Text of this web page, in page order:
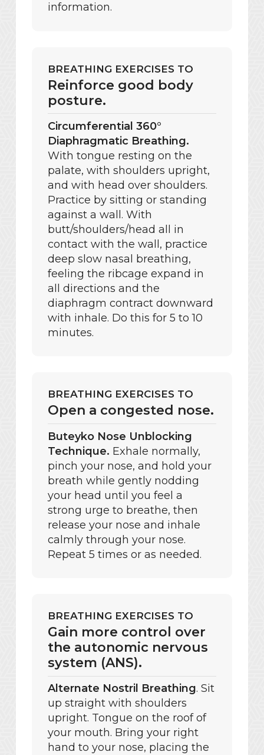
information.
BREATHING EXERCISES TO
Reinforce good body
posture.
Circumferential 360°
Diaphragmatic Breathing.
With tongue resting on the
palate, with shoulders upright,
and with head over shoulders.
Practice by sitting or standing
against a wall. With
butt/shoulders/head all in
contact with the wall, practice
deep slow nasal breathing,
feeling the ribcage expand in
all directions and the
diaphragm contract downward
with inhale. Do this for 5 to 10
minutes.
BREATHING EXERCISES TO
Open a congested nose.
Buteyko Nose Unblocking
Technique. Exhale normally,
pinch your nose, and hold your
breath while gently nodding
your head until you feel a
strong urge to breathe, then
release your nose and inhale
calmly through your nose.
Repeat 5 times or as needed.
BREATHING EXERCISES TO
Gain more control over
the autonomic nervous
system (ANS).
Alternate Nostril Breathing. Sit
up straight with shoulders
upright. Tongue on the roof of
your mouth. Bring your right
hand to your nose, placing the